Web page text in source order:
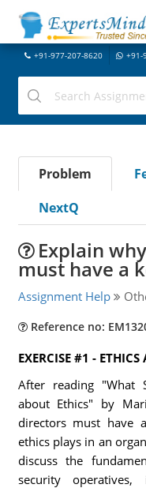
+91-977-207-8620 +91-
Problem
NextQ
Explain
must have a
Assignment Help
Reference no:
EXERCISE #1 -
After reading "What
about Ethics" by
directors must have
ethics plays in an
discuss the
security